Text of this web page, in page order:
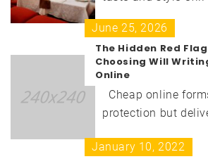
June 25, 2026
The Hidden Red
Choosing Will
Online
Cheap online
protection but
January 10, 2022